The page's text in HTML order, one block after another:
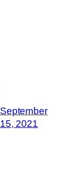
September
15, 2021